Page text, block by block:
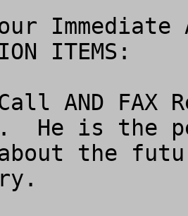
ITEMS:
AND FAX
He is the
the